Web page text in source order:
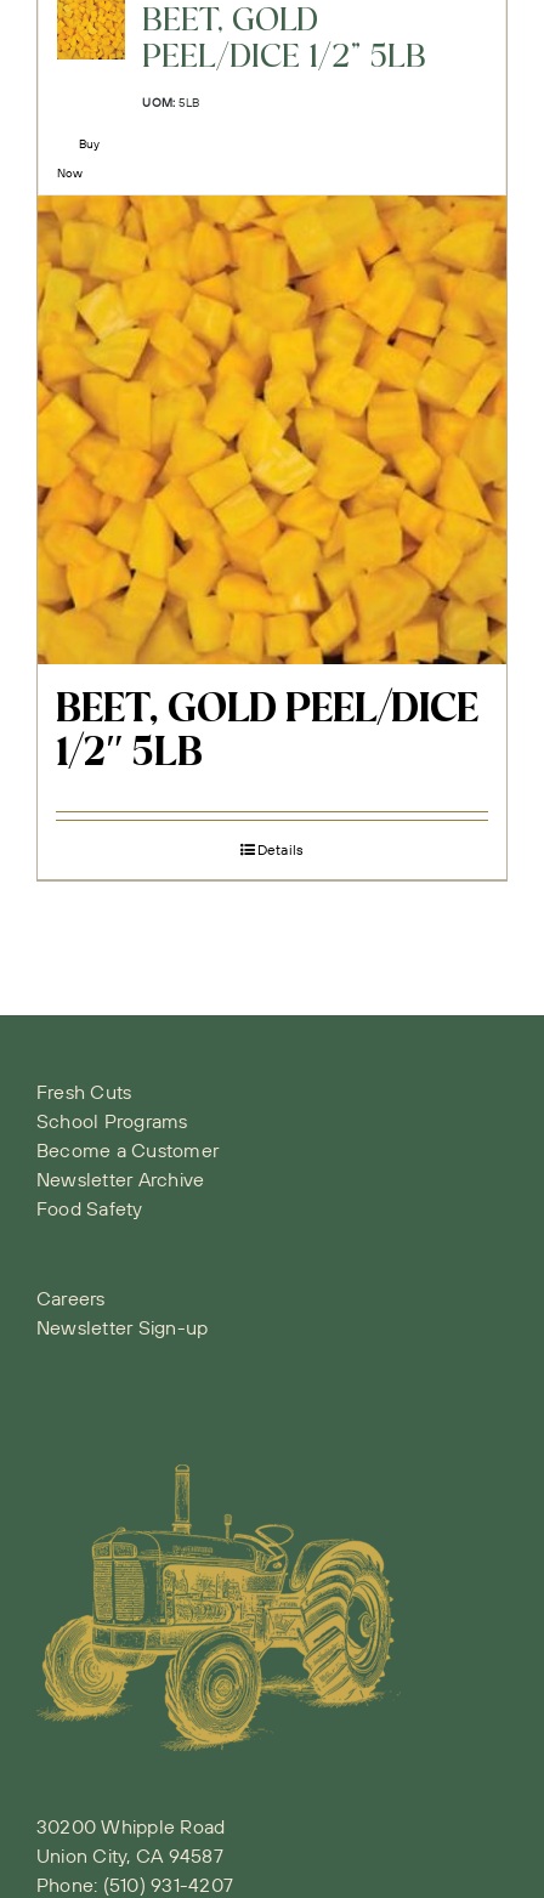
BEET, GOLD
PEEL/DICE 1/2" 5LB
UOM: 5LB
Buy
Now
BEET, GOLD PEEL/DICE
1/2″ 5LB
Details
Fresh Cuts
School Programs
Become a Customer
Newsletter Archive
Food Safety
Careers
Newsletter Sign-up
30200 Whipple Road
Union City, CA 94587
Phone: (510) 931-4207